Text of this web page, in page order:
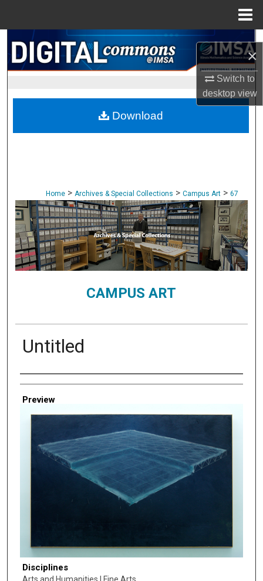
×
Switch to
desktopview
Search
Browse Collections
My Account
About
Home > Archives & Special Collections > Campus Art > 67
CAMPUS ART
Untitled
Creator
Preview
Disciplines
Download